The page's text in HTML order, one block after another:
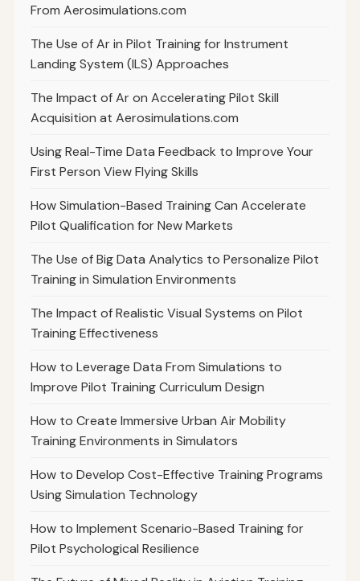
From Aerosimulations.com
The Use of Ar in Pilot Training for Instrument
Landing System (ILS) Approaches
The Impact of Ar on Accelerating Pilot Skill
Acquisition at Aerosimulations.com
Using Real-Time Data Feedback to Improve Your
First Person View Flying Skills
How Simulation-Based Training Can Accelerate
Pilot Qualification for New Markets
The Use of Big Data Analytics to Personalize Pilot
Training in Simulation Environments
The Impact of Realistic Visual Systems on Pilot
Training Effectiveness
How to Leverage Data From Simulations to
Improve Pilot Training Curriculum Design
How to Create Immersive Urban Air Mobility
Training Environments in Simulators
How to Develop Cost-Effective Training Programs
Using Simulation Technology
How to Implement Scenario-Based Training for
Pilot Psychological Resilience